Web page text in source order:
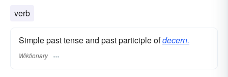
verb
Simple past tense and past participle ofdecern.
Wiktionary